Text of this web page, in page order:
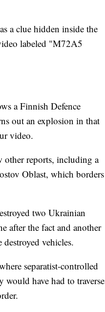
a clue hidden inside the
labeled "M72A5
a Finnish Defence
out an explosion in that
video.
other reports, including a
Oblast, which borders
two Ukrainian
after the fact and another
vehicles.
separatist-controlled
have had to traverse